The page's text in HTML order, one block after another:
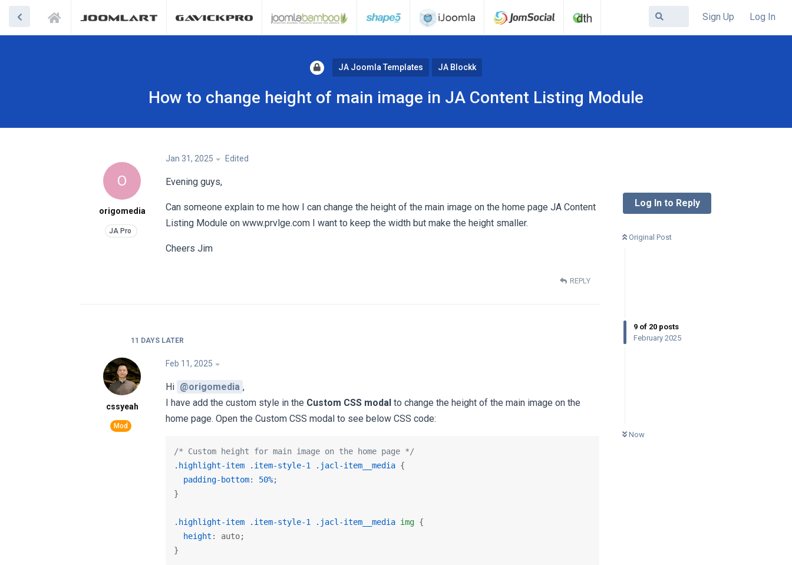
Sign Up Log In
JA Joomla Templates JA Blockk
How to change height of main image in JA Content Listing Module
Log In to Reply
Original Post
9 of 20 posts
February 2025
Now
O
origomedia
Jan 31, 2025 Edited
Evening guys,
Can someone explain to me how I can change the height of the main image on the home page JA Content
Listing Module on www.prvlge.com I want to keep the width but make the height smaller.
Cheers Jim
REPLY
11 DAYS LATER
cssyeah
Feb 11, 2025
Hi @origomedia ,
I have add the custom style in the Custom CSS modal to change the height of the main image on the
home page. Open the Custom CSS modal to see below CSS code:
/* Custom height for main image on the home page */
.highlight-item
.item-style-1 .jacl-item__media {
padding-bottom: 50%;
}
.highlight-item .item-style-1 .jacl-item__media img {
height : auto;
}